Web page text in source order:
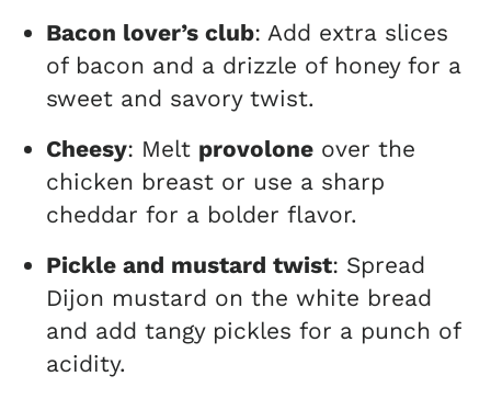
Bacon lover’s club: Add extra slices
of bacon and a drizzle of honey for a
sweet and savory twist.
Cheesy: Melt provolone over the
chicken breast or use a sharp
cheddar for a bolder flavor.
Pickle and mustard twist: Spread
Dijon mustard on the white bread
and add tangy pickles for a punch of
acidity.